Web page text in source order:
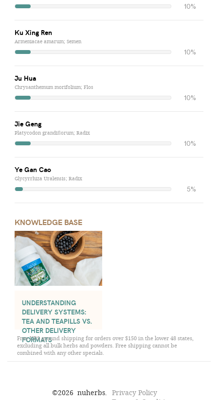
10%
Ku Xing Ren
Armeniacae amarum; Semen
10%
Ju Hua
Chrysanthemum morifolium; Flos
10%
Jie Geng
Platycodon grandiflorum; Radix
10%
Ye Gan Cao
Glycyrrhiza Uralensis; Radix
5%
KNOWLEDGE BASE
UNDERSTANDING
DELIVERY SYSTEMS:
TEA AND TEAPILLS VS.
OTHER DELIVERY
FORMATS
Free UPS ground shipping for orders over $150 in the lower 48 states,
excluding all bulk herbs and powders. Free shipping cannot be
combined with any other specials.
©2026 nuherbs. Privacy Policy